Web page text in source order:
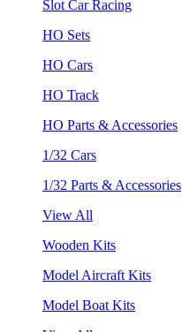
Slot Car Racing
HO Sets
HO Cars
HO Track
HO Parts & Accessories
1/32 Cars
1/32 Parts & Accessories
View All
Wooden Kits
Model Aircraft Kits
Model Boat Kits